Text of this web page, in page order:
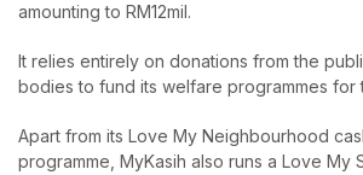
amounting to RM12mil.
It relies entirely on donations from the
bodies to fund its welfare programmes for
Apart from its Love My Neighbourhood
programme, MyKasih also runs a Love My